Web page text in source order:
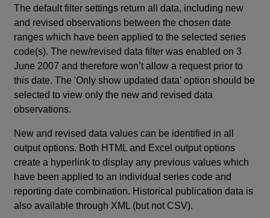
The default filter settings return all data, including new
and revised observations between the chosen date
ranges which have been applied to the selected series
code(s). The new/revised data filter was enabled on 3
June 2007 and therefore won’t allow a request prior to
this date. The 'Only show updated data' option should be
selected to view only the new and revised data
observations.
New and revised data values can be identified in all
output options. Both HTML and Excel output options
create a hyperlink to display any previous values which
have been applied to an individual series code and
reporting date combination. Historical publication data is
also available through XML (but not CSV).